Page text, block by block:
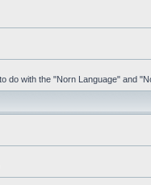
do with the "Norn Language" and